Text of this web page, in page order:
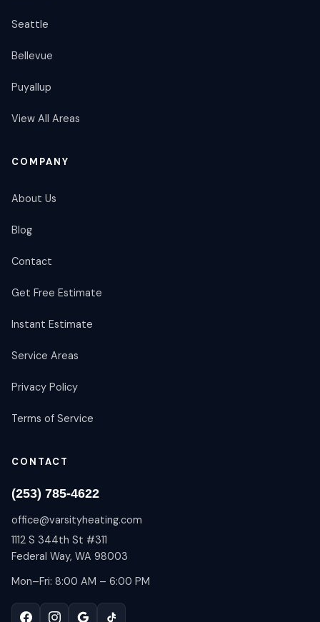
Seattle
Bellevue
Puyallup
View All Areas
COMPANY
About Us
Blog
Contact
Get Free Estimate
Instant Estimate
Service Areas
Privacy Policy
Terms of Service
CONTACT
(253) 785-4622
office@varsityheating.com
1112 S 344th St #311
Federal Way, WA 98003
Mon–Fri: 8:00 AM – 6:00 PM